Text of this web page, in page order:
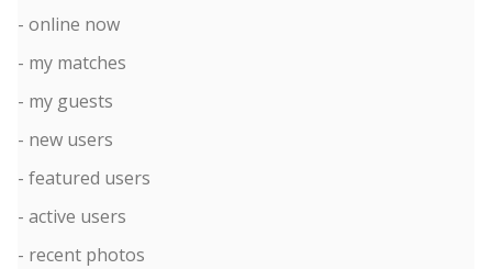
- online now
- my matches
- my guests
- new users
- featured users
- active users
- recent photos